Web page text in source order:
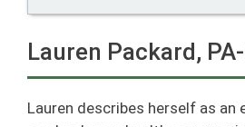
Lauren Packard,
Lauren describes herself as an